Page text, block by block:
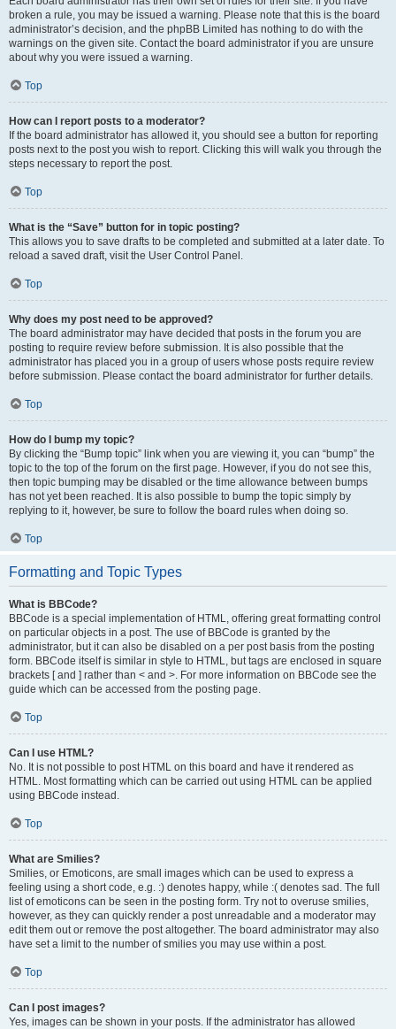
broken a rule, you may be issued a warning. Please note that this is the board
administrator’s decision, and the phpBB Limited has nothing to do with the
warnings on the given site. Contact the board administrator if you are unsure
about why you were issued a warning.
Top
How can I report posts to a moderator?
If the board administrator has allowed it, you should see a button for reporting
posts next to the post you wish to report. Clicking this will walk you through the
steps necessary to report the post.
Top
What is the “Save” button for in topic posting?
This allows you to save drafts to be completed and submitted at a later date. To
reload a saved draft, visit the User Control Panel.
Top
Why does my post need to be approved?
The board administrator may have decided that posts in the forum you are
posting to require review before submission. It is also possible that the
administrator has placed you in a group of users whose posts require review
before submission. Please contact the board administrator for further details.
Top
How do I bump my topic?
By clicking the “Bump topic” link when you are viewing it, you can “bump” the
topic to the top of the forum on the first page. However, if you do not see this,
then topic bumping may be disabled or the time allowance between bumps
has not yet been reached. It is also possible to bump the topic simply by
replying to it, however, be sure to follow the board rules when doing so.
Top
Formatting and Topic Types
What is BBCode?
BBCode is a special implementation of HTML, offering great formatting control
on particular objects in a post. The use of BBCode is granted by the
administrator, but it can also be disabled on a per post basis from the posting
form. BBCode itself is similar in style to HTML, but tags are enclosed in square
brackets [ and ] rather than < and >. For more information on BBCode see the
guide which can be accessed from the posting page.
Top
Can I use HTML?
No. It is not possible to post HTML on this board and have it rendered as
HTML. Most formatting which can be carried out using HTML can be applied
using BBCode instead.
Top
What are Smilies?
Smilies, or Emoticons, are small images which can be used to express a
feeling using a short code, e.g. :) denotes happy, while :( denotes sad. The full
list of emoticons can be seen in the posting form. Try not to overuse smilies,
however, as they can quickly render a post unreadable and a moderator may
edit them out or remove the post altogether. The board administrator may also
have set a limit to the number of smilies you may use within a post.
Top
Can I post images?
Yes, images can be shown in your posts. If the administrator has allowed